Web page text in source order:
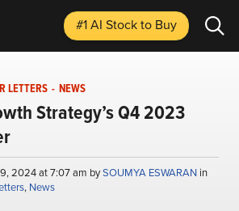
#1 AI Stockto Buy
LETTERS - NEWS
Strategy’s Q4 2023
2024 at 7:07 am bySOUMYA ESWARAN in
, News